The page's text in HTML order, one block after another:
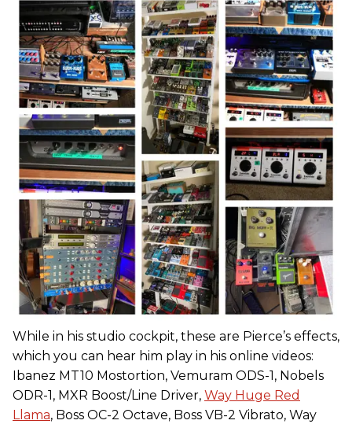
While in his studio cockpit, these are Pierce’s effects,
which you can hear him play in his online videos:
Ibanez MT10 Mostortion, Vemuram ODS-1, Nobels
ODR-1, MXR Boost/Line Driver, Way Huge Red
Llama, Boss OC-2 Octave, Boss VB-2 Vibrato, Way